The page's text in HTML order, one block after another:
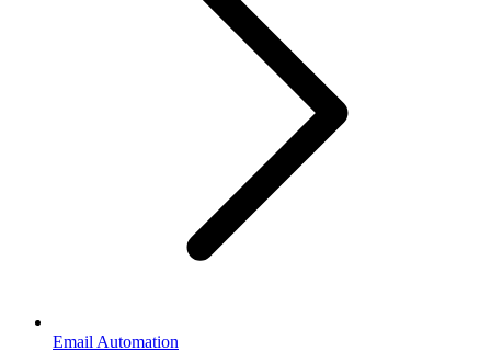
Email Automation